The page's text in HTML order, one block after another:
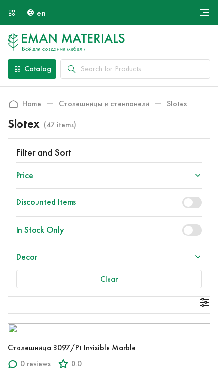
en
Payment and Delivery
Contacts
Catalog
Home Столешницы и стенпанели Slotex
Slotex (47 items)
Filter and Sort
Price
Discounted Items
In Stock Only
Decor
Clear
Столешница 8097/Pt Invisible Marble
0 reviews
0.0